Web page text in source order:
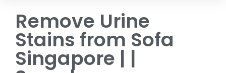
Remove Urine
Stains from Sofa
Singapore | |